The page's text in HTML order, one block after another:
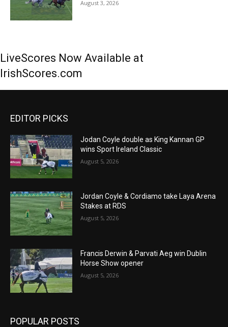
August 3, 2026
LiveScores Now Available at
IrishScores.com
EDITOR PICKS
Jodan Coyle double as King Kannan GP
wins Sport Ireland Classic
August 5, 2026
Jordan Coyle & Cordiamo take Laya Arena
Stakes at RDS
August 5, 2026
Francis Derwin & Parvati Aeg win Dublin
Horse Show opener
August 5, 2026
POPULAR POSTS